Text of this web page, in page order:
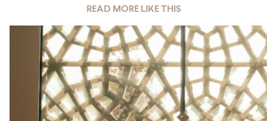
READ MORE LIKE THIS